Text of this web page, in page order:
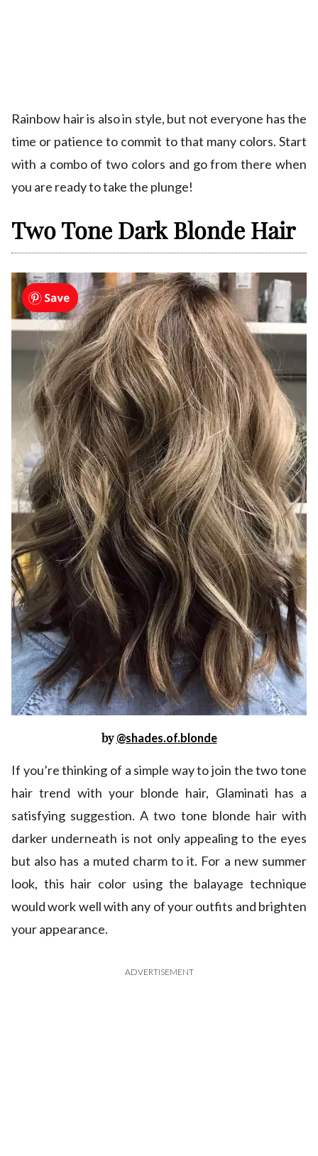
Rainbow hair is also in style, but not everyone has the
time or patience to commit to that many colors. Start
with a combo of two colors and go from there when
you are ready to take the plunge!
Two Tone Dark Blonde Hair
by@shades.of.blonde
If you’re thinking of a simple way to join the two tone
hair trend with your blonde hair, Glaminati has a
satisfying suggestion. A two tone blonde hair with
darker underneath is not only appealing to the eyes
but also has a muted charm to it. For a new summer
look, this hair color using the balayage technique
would work well with any of your outfits and brighten
your appearance.
ADVERTISEMENT